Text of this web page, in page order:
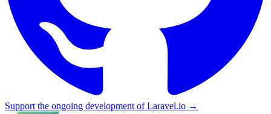
Support the ongoing development of Laravel.io →